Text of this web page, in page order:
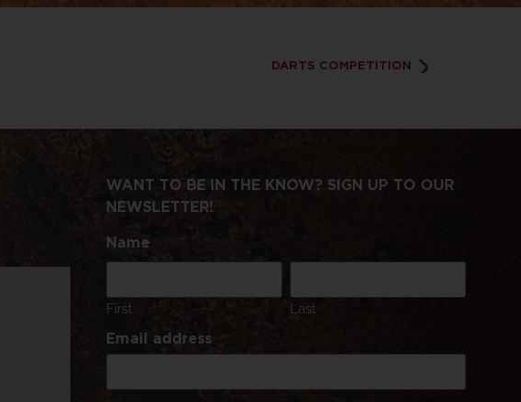
DARTS COMPETITION
WANT TO BE IN THE KNOW? SIGN UP TO OUR
NEWSLETTER!
Name
First Last
Email address